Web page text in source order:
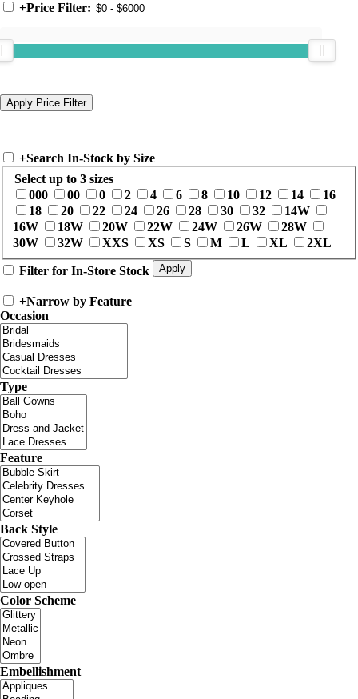
+Price Filter:
+Search In-Stock by Size
Select up to 3 sizes
000
00 0 2 4 6 8 10 12 14
16
18
20 22 24 26 28 30 32
14W
16W
18W 20W 22W 24W 26W
28W
30W
32W XXS XS S M L XL 2XL
Filter for In-Store Stock
+Narrow by Feature
Occasion
Type
Feature
Back Style
Color Scheme
Embellishment